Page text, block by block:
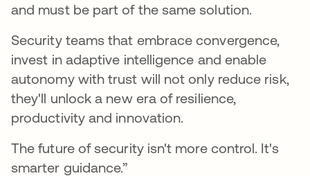
and must be part of the same solution.
Security teams that embrace convergence,
invest in adaptive intelligence and enable
autonomy with trust will not only reduce risk,
they'll unlock a new era of resilience,
productivity and innovation.
The future of security isn't more control. It's
smarter guidance.”